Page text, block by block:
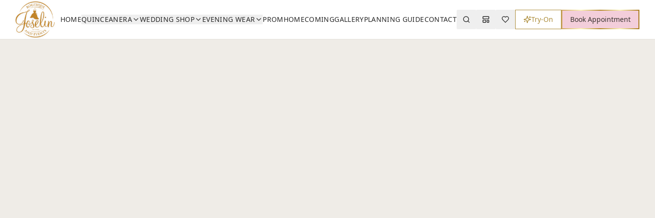
HOMEQUINCEANERA WEDDING SHOP EVENING WEAR PROMHOMECOMINGGALLERYPLANNING GUIDECONTACT SearchMood Board
WishlistTry-On Book Appointment